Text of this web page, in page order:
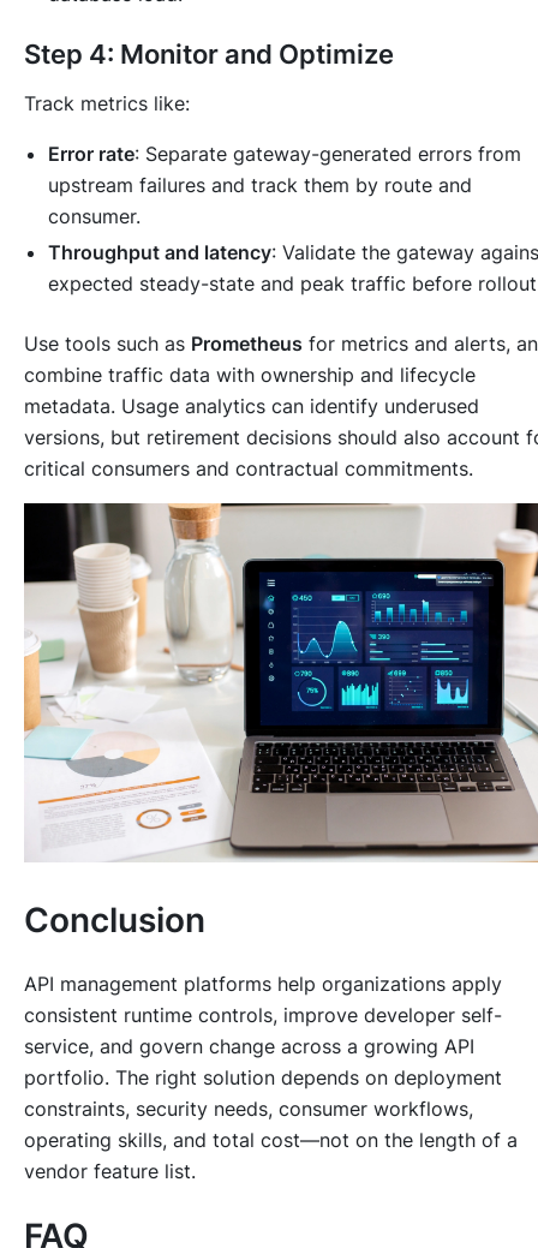
Step 4: Monitor and Optimize
Track metrics like:
Error rate: Separate gateway-generated errors from
upstream failures and track them by route and
consumer.
Throughput and latency: Validate the gateway
expected steady-state and peak traffic before
Use tools such as Prometheus for metrics and alerts,
combine traffic data with ownership and lifecycle
metadata. Usage analytics can identify underused
versions, but retirement decisions should also account
critical consumers and contractual commitments.
Conclusion
API management platforms help organizations apply
consistent runtime controls, improve developer self-
service, and govern change across a growing API
portfolio. The right solution depends on deployment
constraints, security needs, consumer workflows,
operating skills, and total cost—not on the length of a
vendor feature list.
FAQ